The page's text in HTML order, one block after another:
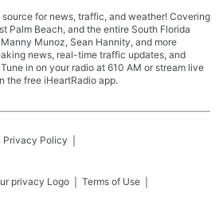
source for news, traffic, and weather! Covering
Palm Beach, and the entire South Florida
Munoz, Sean Hannity, and more
news, real-time traffic updates, and
in on your radio at 610 AM or stream live
the free iHeartRadio app.
Privacy Policy
Terms of Use